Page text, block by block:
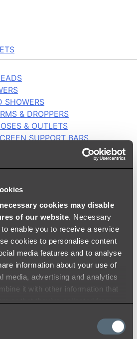
cookies may disable
of our website. Necessary
enable you to receive a service
cookies to personalise content
media features and to analyse
information about your use of
media, advertising and analytics
it with other information that
SHOWERS
& DROPPERS
& OUTLETS
SUPPORT BARS
SHOWER MIXERS